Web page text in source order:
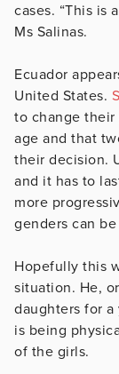
cases. “This is
Ms Salinas.
Ecuador
United States.
to change
age and that
their decision.
and it has to
more
genders can
Hopefully this
situation. He,
daughters for a
is being
of the girls.